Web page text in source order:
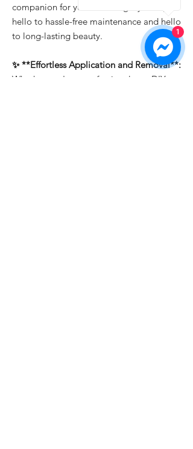
companion for your enduring style. Say
hello to hassle-free maintenance and hello
to long-lasting beauty.
✨ **Effortless Application and Removal**:
Whether you're a professional or a DIY
1